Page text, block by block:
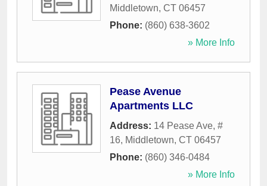
Middletown, CT 06457
Phone: (860) 638-3602
» More Info
Pease Avenue
Apartments LLC
Address: 14 Pease Ave, #
16, Middletown, CT 06457
Phone: (860) 346-0484
» More Info